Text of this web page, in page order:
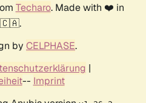
Techaro. Made with ❤️ in
🇨🇦.
by CELPHASE.
|
-- Imprint